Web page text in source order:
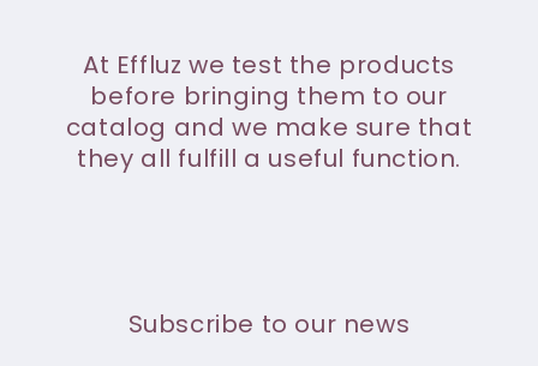
At Effluz we test the products
before bringing them to our
catalog and we make sure that
they all fulfill a useful function.
Subscribe to our news